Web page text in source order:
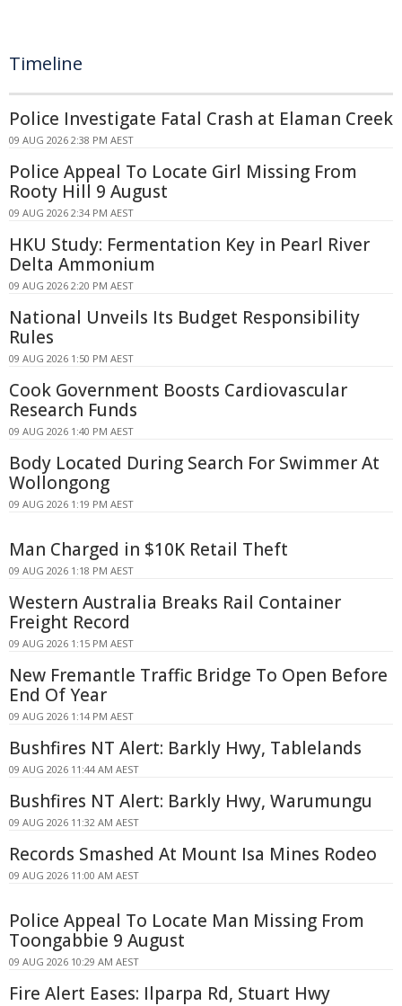
Timeline
Police Investigate Fatal Crash at Elaman Creek
09 AUG 2026 2:38 PM AEST
Police Appeal To Locate Girl Missing From
Rooty Hill 9 August
09 AUG 2026 2:34 PM AEST
HKU Study: Fermentation Key in Pearl River
Delta Ammonium
09 AUG 2026 2:20 PM AEST
National Unveils Its Budget Responsibility
Rules
09 AUG 2026 1:50 PM AEST
Cook Government Boosts Cardiovascular
Research Funds
09 AUG 2026 1:40 PM AEST
Body Located During Search For Swimmer At
Wollongong
09 AUG 2026 1:19 PM AEST
Man Charged in $10K Retail Theft
09 AUG 2026 1:18 PM AEST
Western Australia Breaks Rail Container
Freight Record
09 AUG 2026 1:15 PM AEST
New Fremantle Traffic Bridge To Open Before
End Of Year
09 AUG 2026 1:14 PM AEST
Bushfires NT Alert: Barkly Hwy, Tablelands
09 AUG 2026 11:44 AM AEST
Bushfires NT Alert: Barkly Hwy, Warumungu
09 AUG 2026 11:32 AM AEST
Records Smashed At Mount Isa Mines Rodeo
09 AUG 2026 11:00 AM AEST
Police Appeal To Locate Man Missing From
Toongabbie 9 August
09 AUG 2026 10:29 AM AEST
Fire Alert Eases: Ilparpa Rd, Stuart Hwy